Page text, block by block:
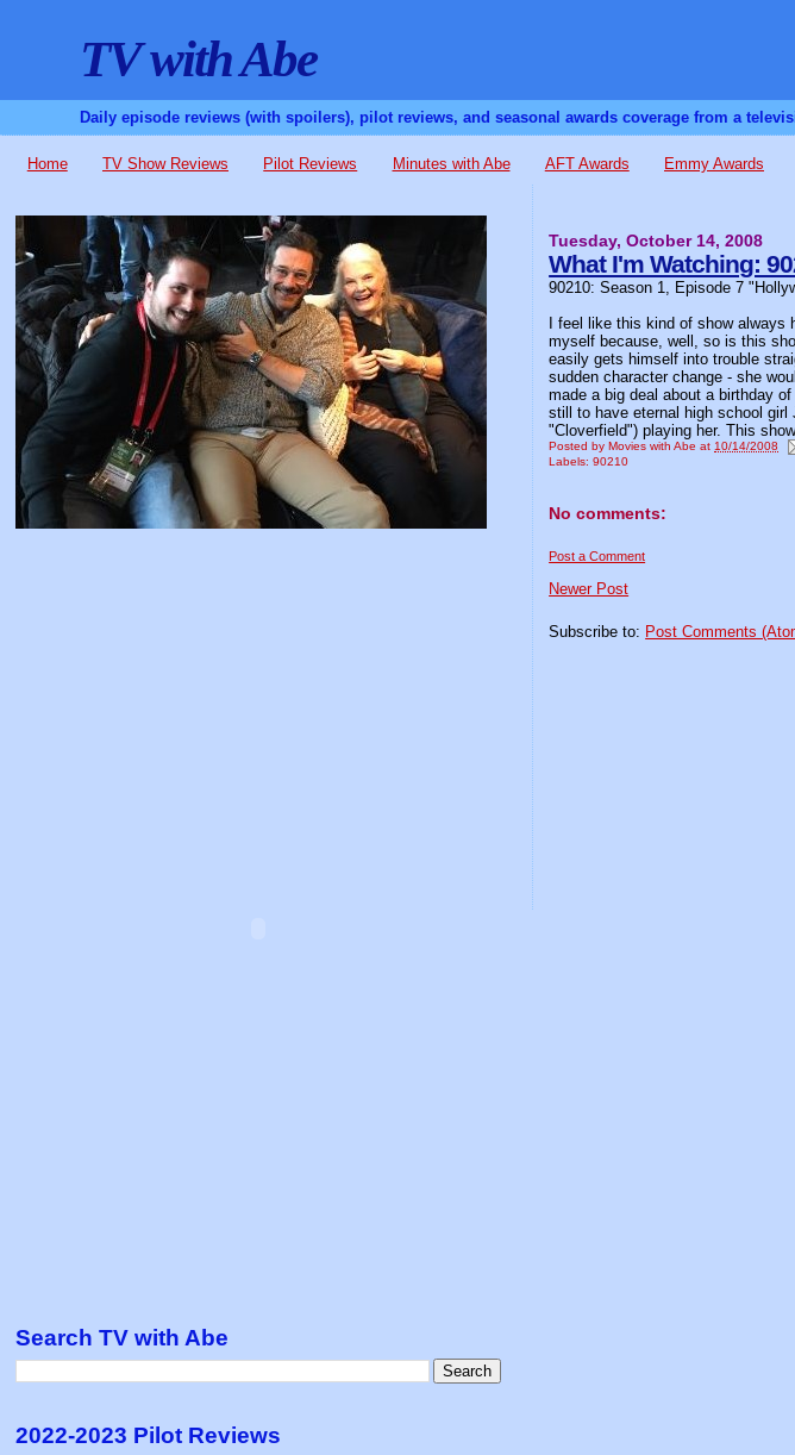
TV with Abe
Daily episode reviews (with spoilers), pilot reviews, and seasonal awards coverage from a
Home TV Show Reviews Pilot Reviews Minutes with Abe AFT Awards Emmy Awards
Tuesday, October 14, 2008
What I'm Watching:
90210: Season 1, Episode 7
I feel like this kind of show
myself because, well, so is this
easily gets himself into trouble
sudden character change - she
made a big deal about a birthday
still to have eternal high school
"Cloverfield") playing her. This
Posted byMovies with Abe at10/14/2008
Labels:90210
No comments:
Post a Comment
Newer Post
Subscribe to: Post Comments
Search TV with Abe
2022-2023 Pilot Reviews